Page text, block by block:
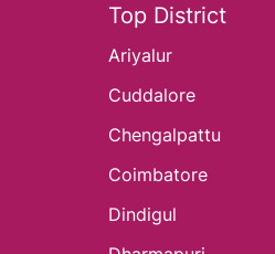
Top District
Ariyalur
Cuddalore
Chengalpattu
Coimbatore
Dindigul